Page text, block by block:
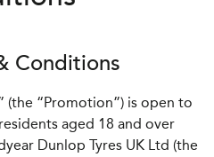
Conditions
(the “Promotion”) is open to
aged 18 and over
Dunlop Tyres UK Ltd (the